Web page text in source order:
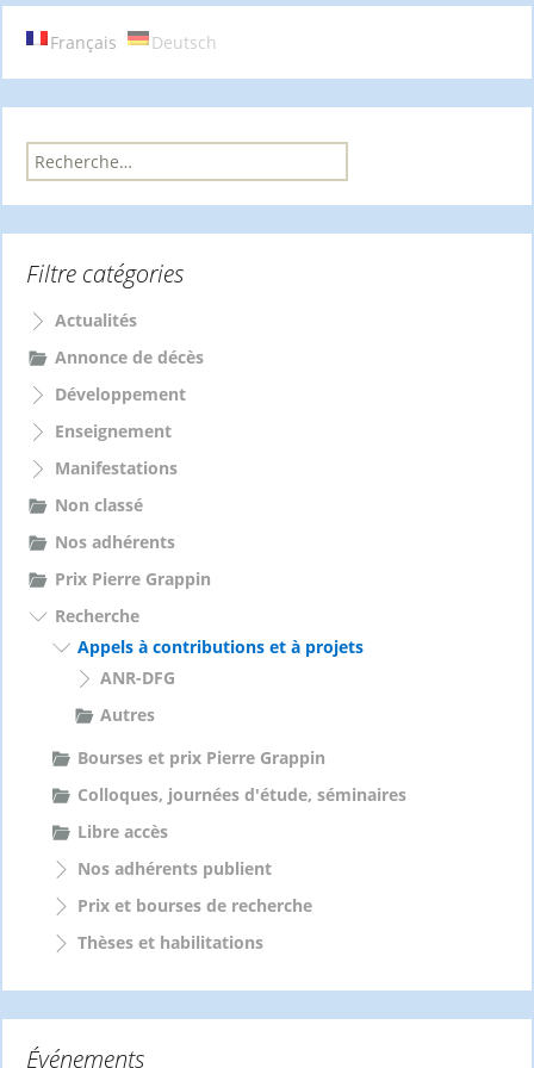
articles
Français Deutsch
R
e
r
h
r
Filtre catégories
Actualités
Annonce de décès
Développement
Enseignement
Manifestations
Non classé
Nos adhérents
Prix Pierre Grappin
Recherche
Appels à contributions et à projets
ANR-DFG
Autres
Bourses et prix Pierre Grappin
Colloques, journées d'étude, séminaires
Libre accès
Nos adhérents publient
Prix et bourses de recherche
Thèses et habilitations
Événements